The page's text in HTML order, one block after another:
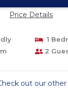
Price Details
1
2
out our other